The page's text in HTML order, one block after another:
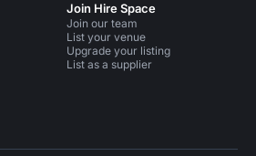
Join Hire Space
Join our team
List your venue
Upgrade your listing
List as a supplier